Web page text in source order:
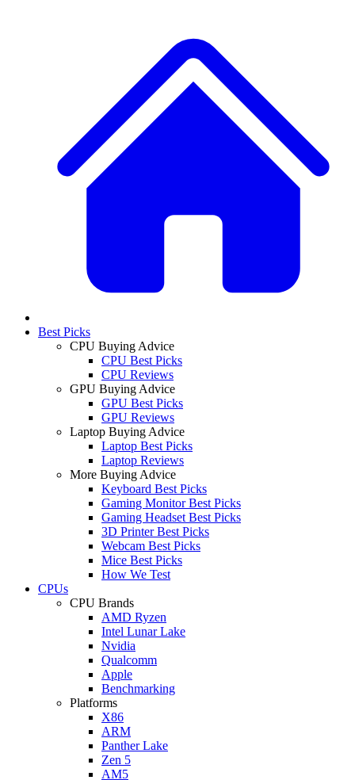
Best Picks
CPU Buying Advice
CPU Best Picks
CPU Reviews
GPU Buying Advice
GPU Best Picks
GPU Reviews
Laptop Buying Advice
Laptop Best Picks
Laptop Reviews
More Buying Advice
Keyboard Best Picks
Gaming Monitor Best Picks
Gaming Headset Best Picks
3D Printer Best Picks
Webcam Best Picks
Mice Best Picks
How We Test
CPUs
CPU Brands
AMD Ryzen
Intel Lunar Lake
Nvidia
Qualcomm
Apple
Benchmarking
Platforms
X86
ARM
Panther Lake
Zen 5
AM5